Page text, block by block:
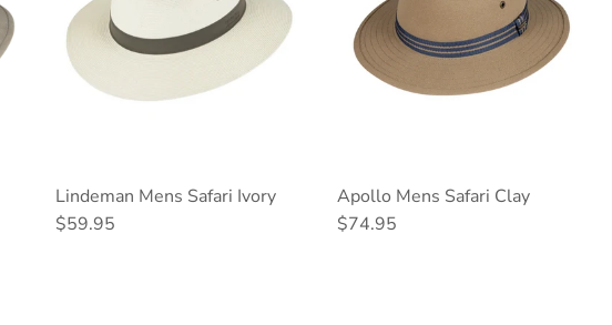
Lindeman Mens Safari Ivory
Regular price
$59.95
Apollo Mens Safari Clay
Regular price
$74.95